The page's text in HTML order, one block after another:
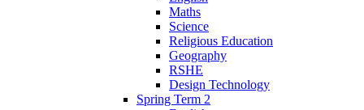
Maths
Science
Religious Education
Geography
RSHE
Design Technology
Spring Term 2